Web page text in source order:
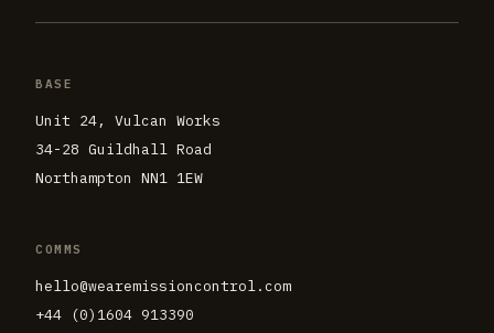
BASE
Unit 24, Vulcan Works
34-28 Guildhall Road
Northampton NN1 1EW
COMMS
hello@wearemissioncontrol.com
+44 (0)1604 913390